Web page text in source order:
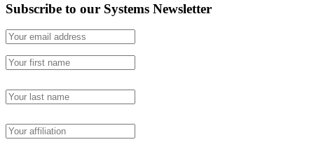
Subscribe to our Systems Newsletter